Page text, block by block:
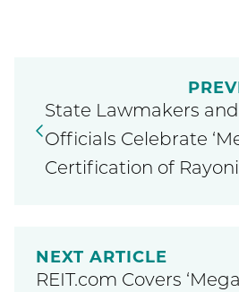
State Lawmakers
Officials Celebrate
Certification of
NEXT ARTICLE
REIT.com Covers